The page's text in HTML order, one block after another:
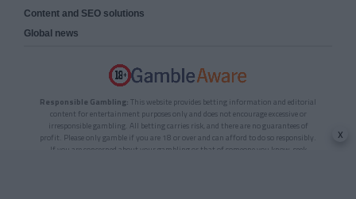
Content and SEO solutions
Global news
Responsible Gambling: This website provides betting information and editorial
content for entertainment purposes only and does not encourage excessive or
irresponsible gambling. All betting carries risk, and there are no guarantees of
profit. Please only gamble if you are 18 or over and can afford to do so responsibly.
If you are concerned about your gambling or that of someone you know, seek
x